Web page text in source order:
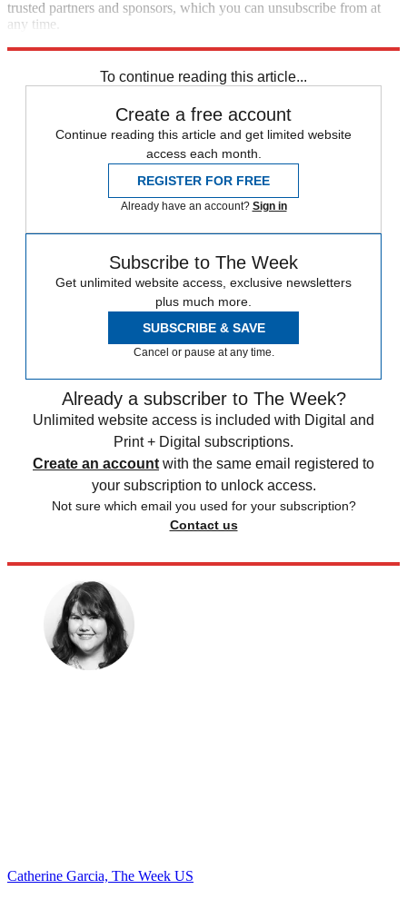
trusted partners and sponsors, which you can unsubscribe from at
any time.
To continue reading this article...
Create a free account
Continue reading this article and get limited website
access each month.
REGISTER FOR FREE
Already have an account? Sign in
Subscribe to The Week
Get unlimited website access, exclusive newsletters
plus much more.
SUBSCRIBE & SAVE
Cancel or pause at any time.
Already a subscriber to The Week?
Unlimited website access is included with Digital and
Print + Digital subscriptions.
Create an account with the same email registered to
your subscription to unlock access.
Not sure which email you used for your subscription?
Contact us
Catherine Garcia, The Week US